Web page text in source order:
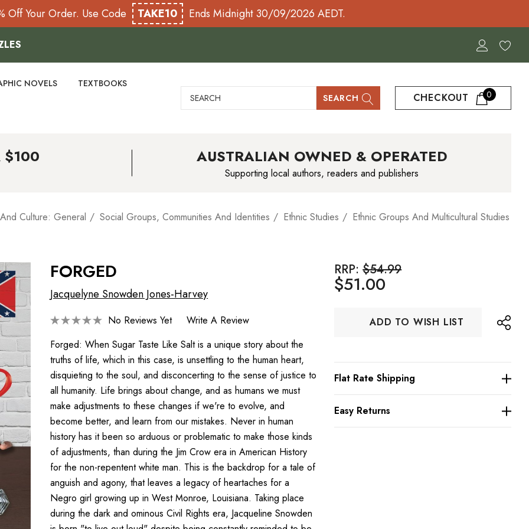
Off Your Order. Use Code TAKE10 Ends Midnight 30/09/2026 AEDT.
NOVELS TEXTBOOKS
Search SEARCH CHECKOUT 0
$100 AUSTRALIAN OWNED & OPERATED
Supporting local authors, readers and publishers
Culture: General Social Groups, Communities And Identities Ethnic Studies Ethnic Groups And Multicultural Studies
FORGED
Jacquelyne Snowden Jones-Harvey
No Reviews Yet
Write A Review
Forged: When Sugar Taste Like Salt is a unique story about the
truths of life, which in this case, is unsettling to the human heart,
disquieting to the soul, and disconcerting to the sense of justice to
all humanity. Life brings about change, and as humans we must
make adjustments to these changes if we're to evolve, and
become better, and learn from our mistakes. Never in human
history has it been so arduous or problematic to make those kinds
of adjustments, than during the Jim Crow era in American History
for the non-repentent white man. This is the backdrop for a tale of
anguish and agony, that leaves a legacy of heartaches for a
Negro girl growing up in West Monroe, Louisiana. Taking place
during the dark and ominous Civil Rights era, Jacqueline Snowden
RRP:$54.99
$51.00
ADD TO WISH LIST
Flat Rate Shipping
Easy Returns